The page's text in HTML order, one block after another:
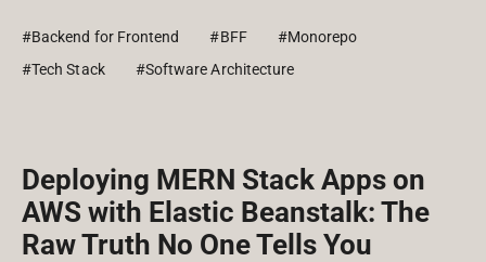
#Backend for Frontend #BFF
#Monorepo
#Tech Stack
#Software Architecture
Deploying MERN Stack Apps on
AWS with Elastic Beanstalk: The
Raw Truth No One Tells You